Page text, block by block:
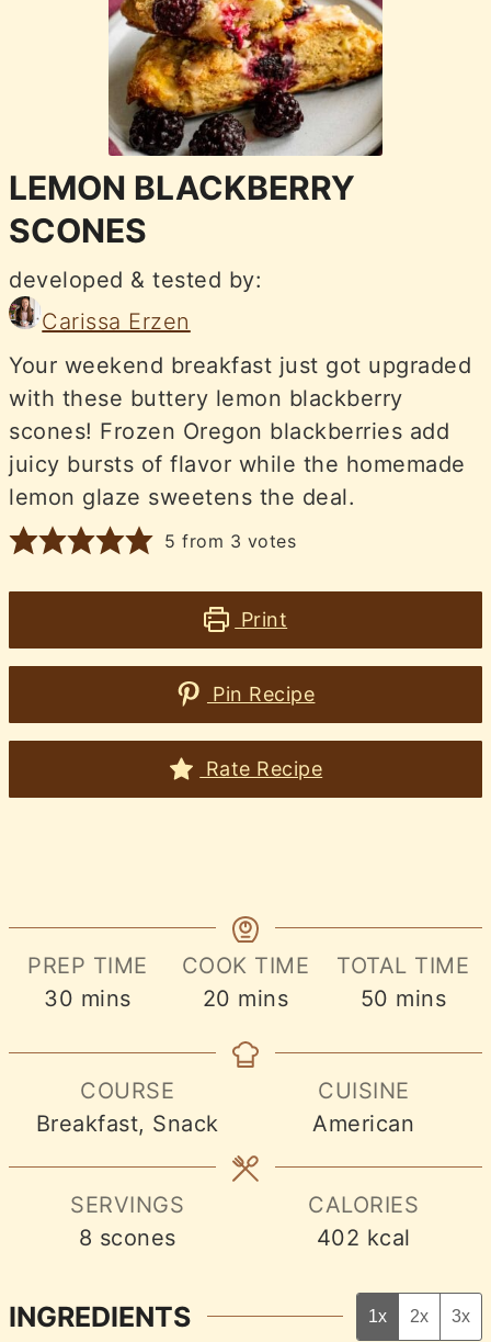
LEMON BLACKBERRY
SCONES
developed & tested by:
Carissa Erzen
Your weekend breakfast just got upgraded
with these buttery lemon blackberry
scones! Frozen Oregon blackberries add
juicy bursts of flavor while the homemade
lemon glaze sweetens the deal.
5 from 3 votes
Print
Pin Recipe
Rate Recipe
PREP TIME
30 minutes
mins
COOK TIME
20 minutes
mins
TOTAL TIME
50 minutes
mins
COURSE
Breakfast, Snack
CUISINE
American
SERVINGS
8 scones
CALORIES
402 kcal
INGREDIENTS 1x 2x 3x